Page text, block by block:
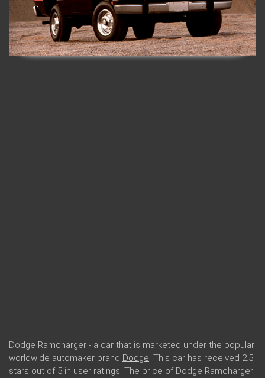
Dodge Ramcharger - a car that is marketed under the popular
worldwide automaker brand Dodge. This car has received 2.5
stars out of 5 in user ratings. The price of Dodge Ramcharger